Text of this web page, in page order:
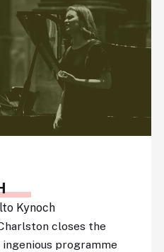
Kynoch
closes the
programme